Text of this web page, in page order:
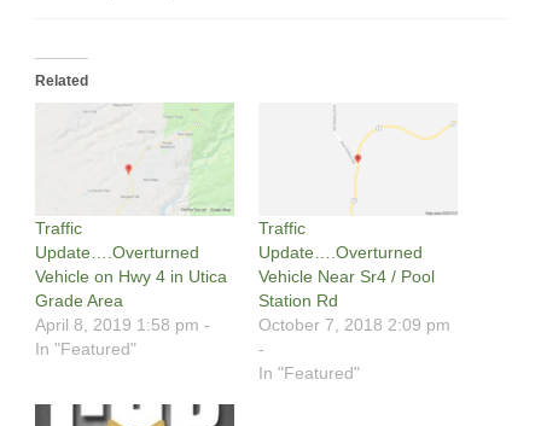
Related
Traffic
Update….Overturned
Vehicle on Hwy 4 in Utica
Grade Area
April 8, 2019 1:58 pm -
In "Featured"
Traffic
Update….Overturned
Vehicle Near Sr4 / Pool
Station Rd
October 7, 2018 2:09 pm
-
In "Featured"